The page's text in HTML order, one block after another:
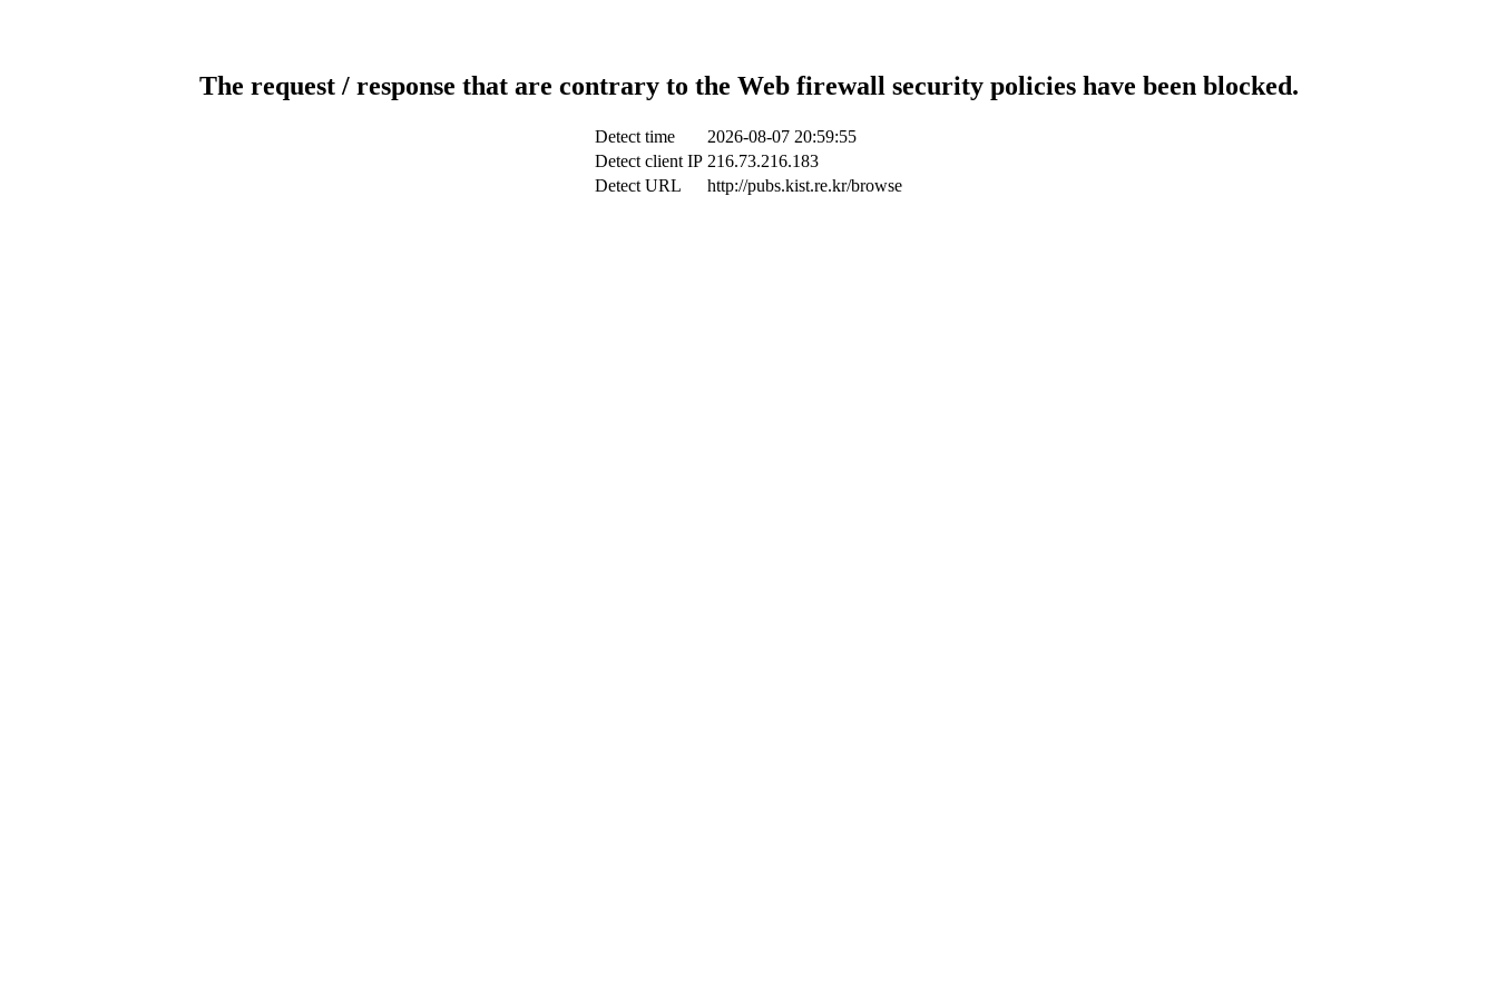
The request / response that are contrary to the Web firewall security policies have been blocked.
Detect time
2026-08-07 20:59:55
Detect client IP 216.73.216.183
Detect URL
http://pubs.kist.re.kr/browse